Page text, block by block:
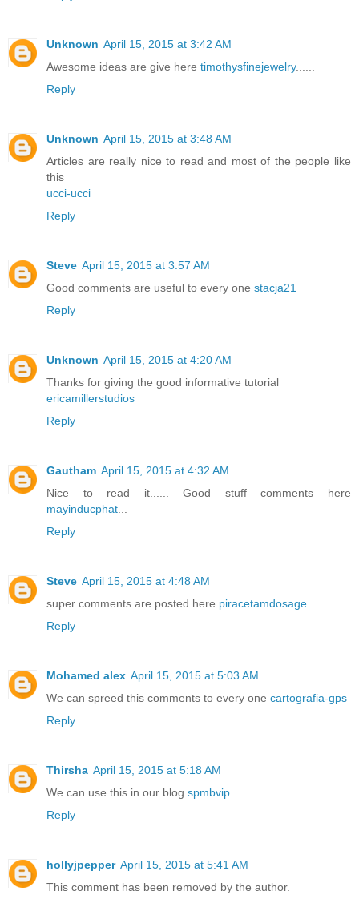
Unknown April 15, 2015 at 3:42 AM
Awesome ideas are give here timothysfinejewelry......
Reply
Unknown April 15, 2015 at 3:48 AM
Articles are really nice to read and most of the people like
this
ucci-ucci
Reply
Steve April 15, 2015 at 3:57 AM
Good comments are useful to every one stacja21
Reply
Unknown April 15, 2015 at 4:20 AM
Thanks for giving the good informative tutorial
ericamillerstudios
Reply
Gautham April 15, 2015 at 4:32 AM
Nice to read it...... Good stuff comments here
mayinducphat
Reply
Steve April 15, 2015 at 4:48 AM
super comments are posted here piracetamdosage
Reply
Mohamed alex April 15, 2015 at 5:03 AM
We can spreed this comments to every one cartografia-gps
Reply
Thirsha April 15, 2015 at 5:18 AM
We can use this in our blog spmbvip
Reply
hollyjpepper April 15, 2015 at 5:41 AM
This comment has been removed by the author.